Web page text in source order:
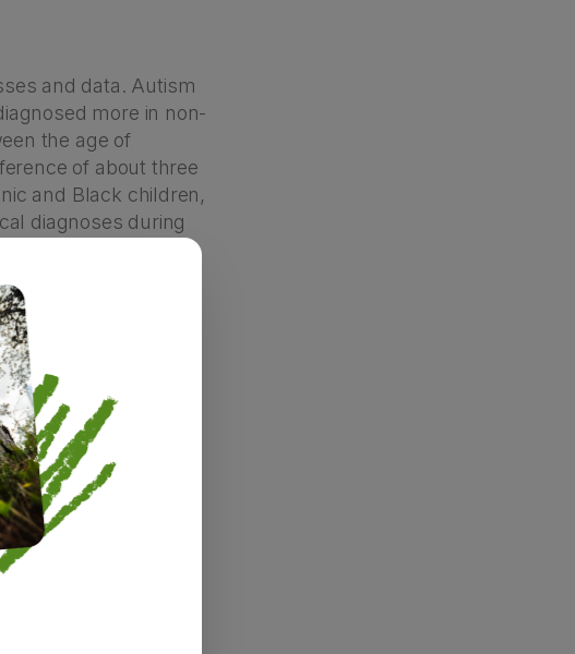
and data. Autism
more in non-
the age of
of about three
and Black children,
diagnoses during
many families
see” approach.
well as cultural
also be stigmas
from seeking a
be problematic, too.
diagnoses
in one race or
how autism is
Although, as any
behaviours